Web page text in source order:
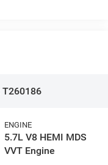
T260186
ENGINE
5.7L V8 HEMI MDS
VVT Engine